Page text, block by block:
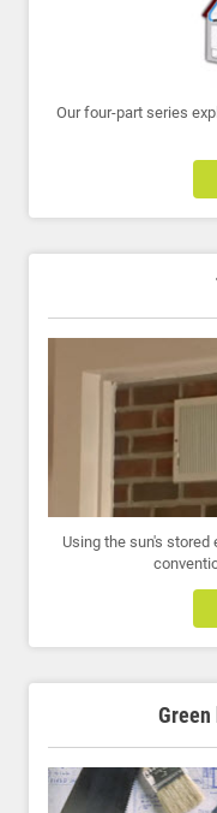
Our four-part series
Using the sun's stored